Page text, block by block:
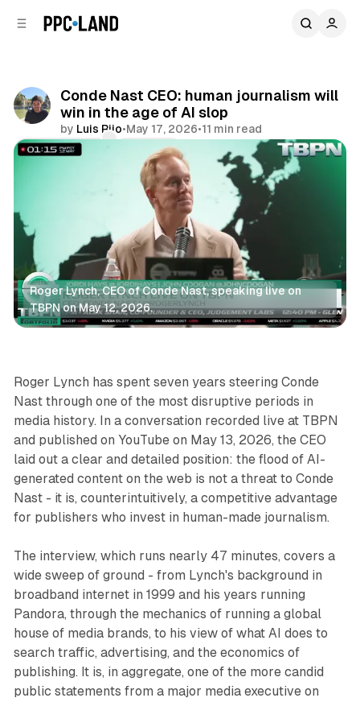
Conde Nast CEO: human journalism will
win in the age of AI slop
by Luis Rijo•May 17, 2026•11 min read
Comments
Share
Roger Lynch, CEO of Conde Nast, speaking live on
TBPN on May 12, 2026.
Display Data Search AI
Roger Lynch has spent seven years steering Conde
Nast through one of the most disruptive periods in
media history. In a conversation recorded live at TBPN
and published on YouTube on May 13, 2026, the CEO
laid out a clear and detailed position: the flood of AI-
generated content on the web is not a threat to Conde
Nast - it is, counterintuitively, a competitive advantage
for publishers who invest in human-made journalism.
The interview, which runs nearly 47 minutes, covers a
wide sweep of ground - from Lynch's background in
broadband internet in 1999 and his years running
Pandora, through the mechanics of running a global
house of media brands, to his view of what AI does to
search traffic, advertising, and the economics of
publishing. It is, in aggregate, one of the more candid
public statements from a major media executive on